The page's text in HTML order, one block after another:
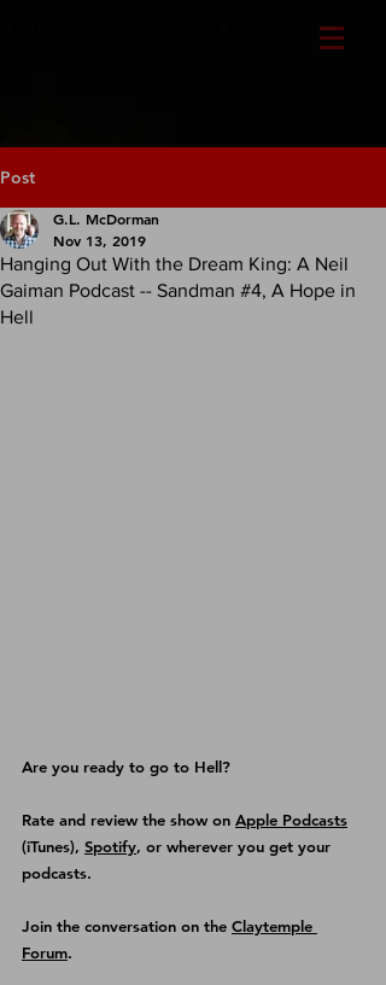
Post
Hanging Out With the Dream King: A Neil
Gaiman Podcast -- Sandman #4, A Hope in
Hell
G.L. McDorman
Nov 13, 2019
Are you ready to go to Hell?
Rate and review the show on Apple Podcasts
(iTunes), Spotify, or wherever you get your
podcasts.
Join the conversation on the Claytemple
Forum.